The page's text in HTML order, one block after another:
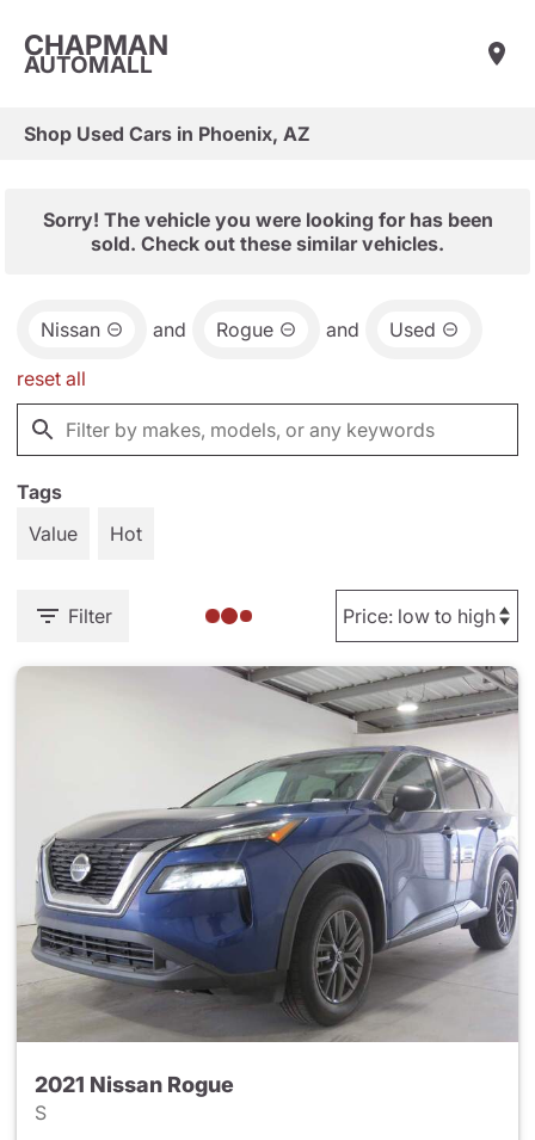
CHAPMAN
AUTOMALL
Shop Used Cars in Phoenix, AZ
Sorry! The vehicle you were looking for has been
sold. Check out these similar vehicles.
Nissan and Rogue and Used
reset all
Tags
Value
Hot
Filter
2021 Nissan Rogue
S